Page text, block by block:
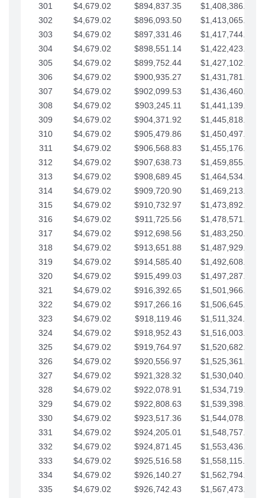
301
$4,679.02 $894,837.35
$1,408,386.30
302
$4,679.02 $896,093.50
$1,413,065.32
303
$4,679.02 $897,331.46
$1,417,744.35
304
$4,679.02 $898,551.14
$1,422,423.37
305
$4,679.02 $899,752.44
$1,427,102.39
306
$4,679.02 $900,935.27
$1,431,781.42
307
$4,679.02 $902,099.53
$1,436,460.44
308
$4,679.02 $903,245.11
$1,441,139.47
309
$4,679.02 $904,371.92
$1,445,818.49
310
$4,679.02 $905,479.86
$1,450,497.51
311
$4,679.02 $906,568.83
$1,455,176.54
312
$4,679.02 $907,638.73
$1,459,855.56
313
$4,679.02 $908,689.45
$1,464,534.59
314
$4,679.02 $909,720.90
$1,469,213.61
315
$4,679.02 $910,732.97
$1,473,892.64
316
$4,679.02 $911,725.56
$1,478,571.66
317
$4,679.02 $912,698.56
$1,483,250.68
318
$4,679.02 $913,651.88
$1,487,929.71
319
$4,679.02 $914,585.40
$1,492,608.73
320
$4,679.02 $915,499.03
$1,497,287.76
321
$4,679.02 $916,392.65
$1,501,966.78
322
$4,679.02 $917,266.16
$1,506,645.81
323
$4,679.02 $918,119.46
$1,511,324.83
324
$4,679.02 $918,952.43
$1,516,003.85
325
$4,679.02 $919,764.97
$1,520,682.88
326
$4,679.02 $920,556.97
$1,525,361.90
327
$4,679.02 $921,328.32
$1,530,040.93
328
$4,679.02 $922,078.91
$1,534,719.95
329
$4,679.02 $922,808.63
$1,539,398.98
330
$4,679.02 $923,517.36
$1,544,078.00
331
$4,679.02 $924,205.01
$1,548,757.02
332
$4,679.02 $924,871.45
$1,553,436.05
333
$4,679.02 $925,516.58
$1,558,115.07
334
$4,679.02 $926,140.27
$1,562,794.10
335
$4,679.02 $926,742.43
$1,567,473.12